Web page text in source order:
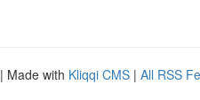
| Made with Kliqqi CMS | All RSS